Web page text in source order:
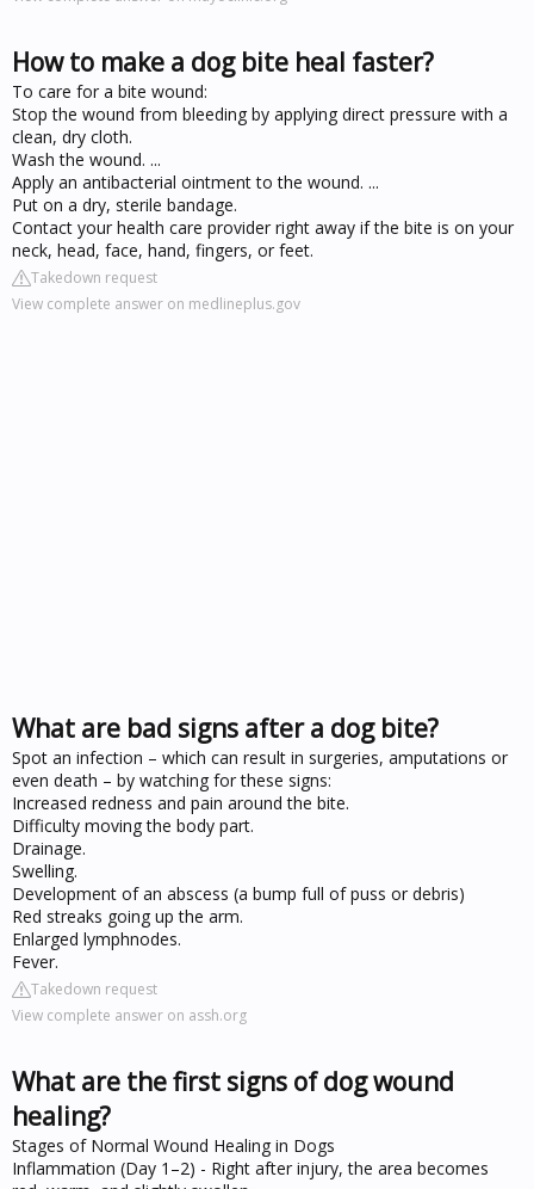
How to make a dog bite heal faster?
To care for a bite wound:
Stop the wound from bleeding by applying direct pressure with a
clean, dry cloth.
Wash the wound. ...
Apply an antibacterial ointment to the wound. ...
Put on a dry, sterile bandage.
Contact your health care provider right away if the bite is on your
neck, head, face, hand, fingers, or feet.
Takedown request
View complete answer on medlineplus.gov
What are bad signs after a dog bite?
Spot an infection – which can result in surgeries, amputations or
even death – by watching for these signs:
Increased redness and pain around the bite.
Difficulty moving the body part.
Drainage.
Swelling.
Development of an abscess (a bump full of puss or debris)
Red streaks going up the arm.
Enlarged lymphnodes.
Fever.
Takedown request
View complete answer on assh.org
What are the first signs of dog wound
healing?
Stages of Normal Wound Healing in Dogs
Inflammation (Day 1–2) - Right after injury, the area becomes